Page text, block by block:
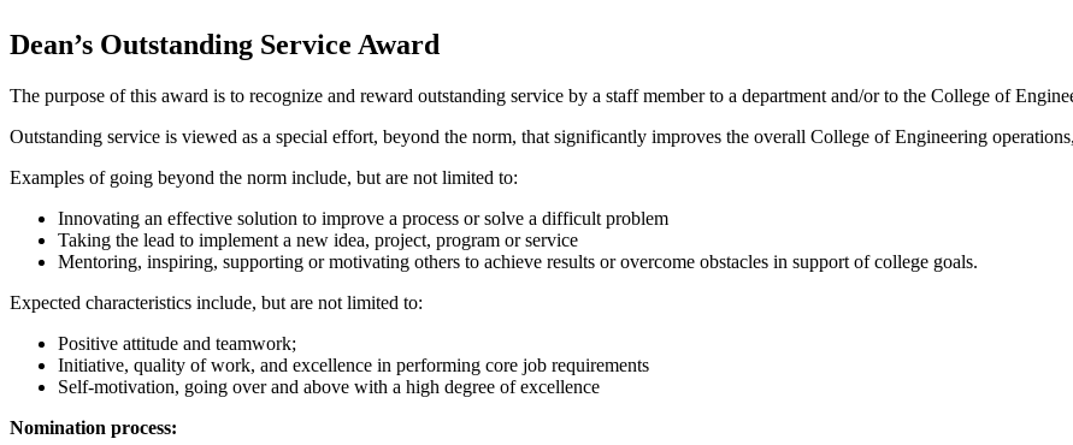
Dean’s Outstanding Service Award
The purpose of this award is to recognize and reward outstanding service by a staff member to a department and/or to the College of
Outstanding service is viewed as a special effort, beyond the norm, that significantly improves the overall College of Engineering
Examples of going beyond the norm include, but are not limited to:
Innovating an effective solution to improve a process or solve a difficult problem
Taking the lead to implement a new idea, project, program or service
Mentoring, inspiring, supporting or motivating others to achieve results or overcome obstacles in support of college goals.
Expected characteristics include, but are not limited to:
Positive attitude and teamwork;
Initiative, quality of work, and excellence in performing core job requirements
Self-motivation, going over and above with a high degree of excellence
Nomination process: